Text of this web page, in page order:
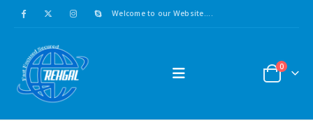
Welcome to our Website....
0